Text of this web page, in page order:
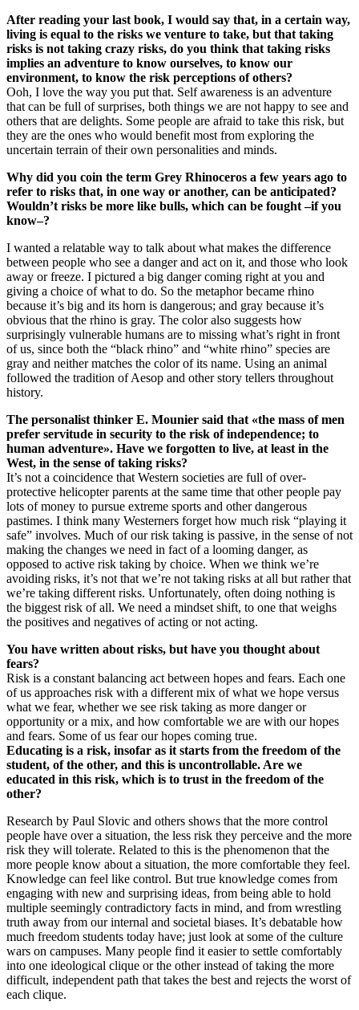
After reading your last book, I would say that, in a certain way,
living is equal to the risks we venture to take, but that taking
risks is not taking crazy risks, do you think that taking risks
implies an adventure to know ourselves, to know our
environment, to know the risk perceptions of others?
Ooh, I love the way you put that. Self awareness is an adventure
that can be full of surprises, both things we are not happy to see and
others that are delights. Some people are afraid to take this risk, but
they are the ones who would benefit most from exploring the
uncertain terrain of their own personalities and minds.
Why did you coin the term Grey Rhinoceros a few years ago to
refer to risks that, in one way or another, can be anticipated?
Wouldn’t risks be more like bulls, which can be fought –if you
know–?
I wanted a relatable way to talk about what makes the difference
between people who see a danger and act on it, and those who look
away or freeze. I pictured a big danger coming right at you and
giving a choice of what to do. So the metaphor became rhino
because it’s big and its horn is dangerous; and gray because it’s
obvious that the rhino is gray. The color also suggests how
surprisingly vulnerable humans are to missing what’s right in front
of us, since both the “black rhino” and “white rhino” species are
gray and neither matches the color of its name. Using an animal
followed the tradition of Aesop and other story tellers throughout
history.
The personalist thinker E. Mounier said that «the mass of men
prefer servitude in security to the risk of independence; to
human adventure». Have we forgotten to live, at least in the
West, in the sense of taking risks?
It’s not a coincidence that Western societies are full of over-
protective helicopter parents at the same time that other people pay
lots of money to pursue extreme sports and other dangerous
pastimes. I think many Westerners forget how much risk “playing it
safe” involves. Much of our risk taking is passive, in the sense of not
making the changes we need in fact of a looming danger, as
opposed to active risk taking by choice. When we think we’re
avoiding risks, it’s not that we’re not taking risks at all but rather that
we’re taking different risks. Unfortunately, often doing nothing is
the biggest risk of all. We need a mindset shift, to one that weighs
the positives and negatives of acting or not acting.
You have written about risks, but have you thought about
fears?
Risk is a constant balancing act between hopes and fears. Each one
of us approaches risk with a different mix of what we hope versus
what we fear, whether we see risk taking as more danger or
opportunity or a mix, and how comfortable we are with our hopes
and fears. Some of us fear our hopes coming true.
Educating is a risk, insofar as it starts from the freedom of the
student, of the other, and this is uncontrollable. Are we
educated in this risk, which is to trust in the freedom of the
other?
Research by Paul Slovic and others shows that the more control
people have over a situation, the less risk they perceive and the more
risk they will tolerate. Related to this is the phenomenon that the
more people know about a situation, the more comfortable they feel.
Knowledge can feel like control. But true knowledge comes from
engaging with new and surprising ideas, from being able to hold
multiple seemingly contradictory facts in mind, and from wrestling
truth away from our internal and societal biases. It’s debatable how
much freedom students today have; just look at some of the culture
wars on campuses. Many people find it easier to settle comfortably
into one ideological clique or the other instead of taking the more
difficult, independent path that takes the best and rejects the worst of
each clique.